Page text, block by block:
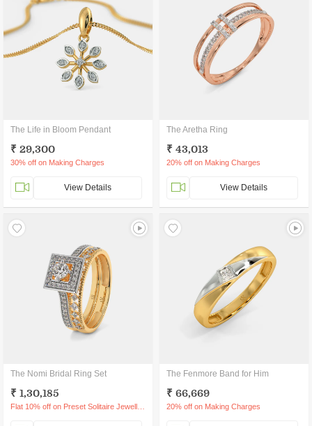
The Life in Bloom Pendant
₹ 29,300
30% off on Making Charges
View Details
The Aretha Ring
₹ 43,013
20% off on Making Charges
View Details
The Nomi Bridal Ring Set
₹ 1,30,185
The Fenmore Band for Him
₹ 66,669
20% off on Making Charges